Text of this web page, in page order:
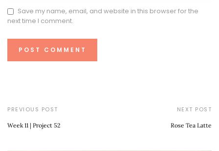
Save my name, email, and website in this browser for the
next time I comment.
PREVIOUS POST
Week 11 | Project 52
NEXT POST
Rose Tea Latte